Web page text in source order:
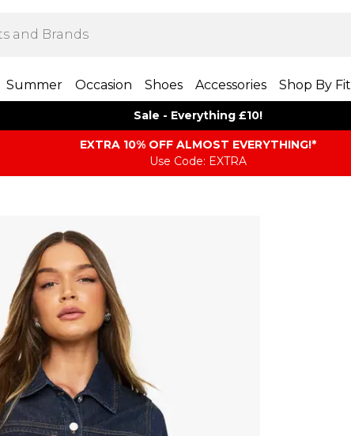
Summer Occasion Shoes Accessories Shop By Fit
Sale - Everything £10!
EXTRA 10% OFF ALMOST EVERYTHING​​​!*
Use Code: EXTRA